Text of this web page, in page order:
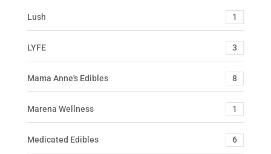
Lush 1
LYFE 3
Mama Anne's Edibles 8
Marena Wellness 1
Medicated Edibles 6